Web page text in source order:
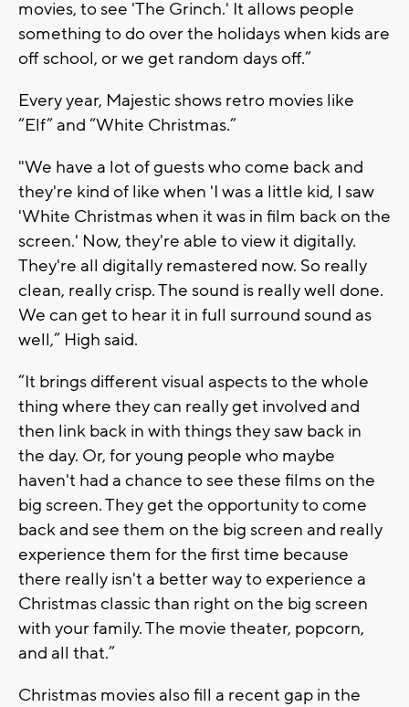
movies, to see 'The Grinch.' It allows people
something to do over the holidays when kids are
off school, or we get random days off.”
Every year, Majestic shows retro movies like
“Elf” and “White Christmas.”
"We have a lot of guests who come back and
they're kind of like when 'I was a little kid, I saw
'White Christmas when it was in film back on the
screen.' Now, they're able to view it digitally.
They're all digitally remastered now. So really
clean, really crisp. The sound is really well done.
We can get to hear it in full surround sound as
well,” High said.
“It brings different visual aspects to the whole
thing where they can really get involved and
then link back in with things they saw back in
the day. Or, for young people who maybe
haven't had a chance to see these films on the
big screen. They get the opportunity to come
back and see them on the big screen and really
experience them for the first time because
there really isn't a better way to experience a
Christmas classic than right on the big screen
with your family. The movie theater, popcorn,
and all that.”
Christmas movies also fill a recent gap in the